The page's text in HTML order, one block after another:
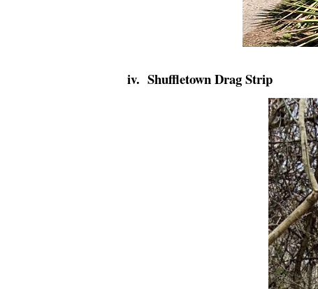
iv. Shuffletown Drag Strip